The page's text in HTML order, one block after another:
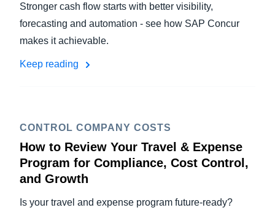
Stronger cash flow starts with better visibility,
forecasting and automation - see how SAP Concur
makes it achievable.
Keep reading
CONTROL COMPANY COSTS
How to Review Your Travel & Expense
Program for Compliance, Cost Control,
and Growth
Is your travel and expense program future-ready?